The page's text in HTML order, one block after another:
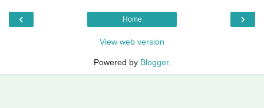
‹ ›
Home
View web version
Powered by Blogger.